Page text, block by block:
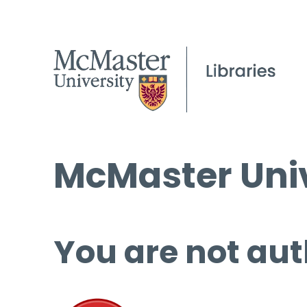
McMaster
You are not